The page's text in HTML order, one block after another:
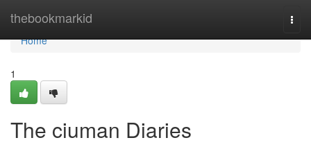
thebookmarkid
Home
Home
1
The ciuman Diaries